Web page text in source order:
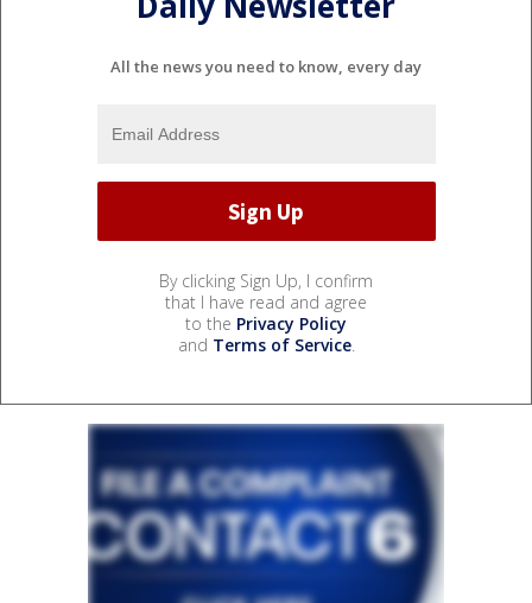
All the news you need to know, every day
By clicking Sign Up, I confirm
that I have read and agree
to the Privacy Policy
and Terms of Service.